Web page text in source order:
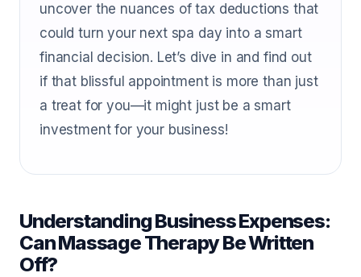
uncover the nuances of tax deductions that
could turn your next spa day into a smart
financial decision. Let’s dive in and find out
if that blissful appointment is more than just
a treat for you—it might just be a smart
investment for your business!
Understanding Business Expenses:
Can Massage Therapy Be Written
Off?